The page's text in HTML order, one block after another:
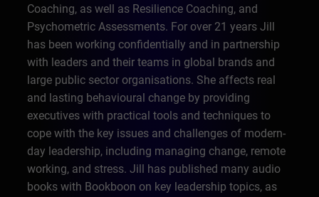
Coaching, as well as Resilience Coaching, and
Psychometric Assessments. For over 21 years Jill
has been working confidentially and in partnership
with leaders and their teams in global brands and
large public sector organisations. She affects real
and lasting behavioural change by providing
executives with practical tools and techniques to
cope with the key issues and challenges of modern-
day leadership, including managing change, remote
working, and stress. Jill has published many audio
books with Bookboon on key leadership topics, as